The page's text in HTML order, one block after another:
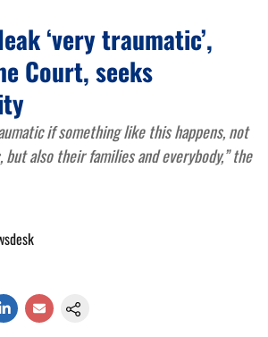
‘very traumatic’,
Court, seeks
if something like this happens, not
also their families and everybody,” the